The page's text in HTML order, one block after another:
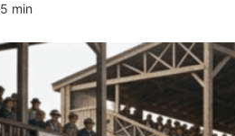
5 min